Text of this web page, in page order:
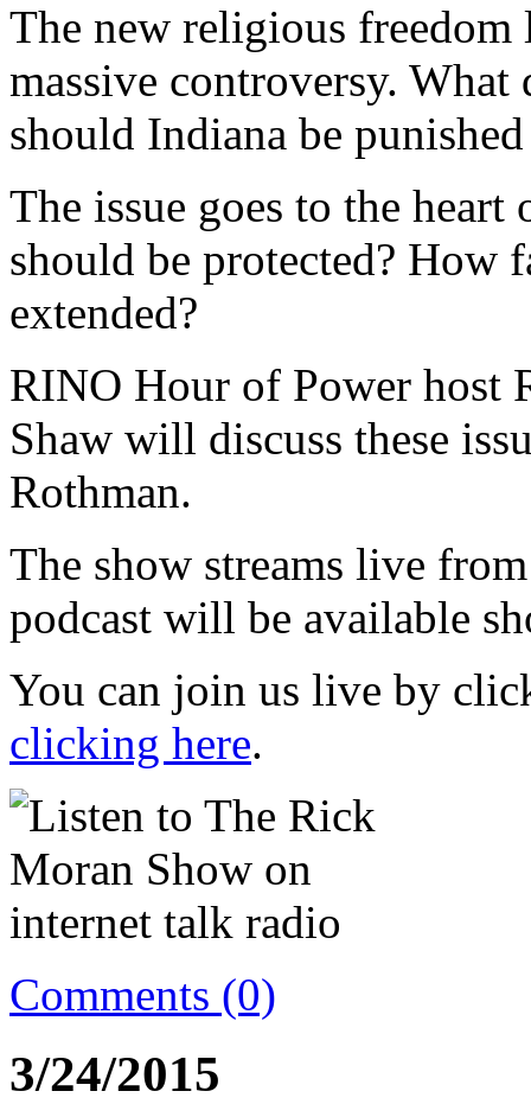
The new religious freedom
massive controversy.
should Indiana be
The issue goes to the
should be protected? How
extended?
RINO Hour of Power host
Shaw will discuss these
Rothman.
The show streams live
podcast will be available
You can join us live by
clicking here.
Comments (0)
3/24/2015